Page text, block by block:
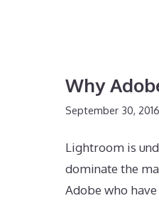
Why
September 30, 2016
Lightroom is
dominate the
Adobe who